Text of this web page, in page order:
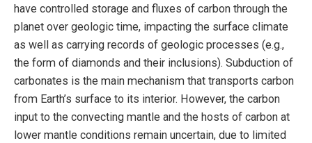
have controlled storage and fluxes of carbon through the
planet over geologic time, impacting the surface climate
as well as carrying records of geologic processes (e.g.,
the form of diamonds and their inclusions). Subduction of
carbonates is the main mechanism that transports carbon
from Earth’s surface to its interior. However, the carbon
input to the convecting mantle and the hosts of carbon at
lower mantle conditions remain uncertain, due to limited